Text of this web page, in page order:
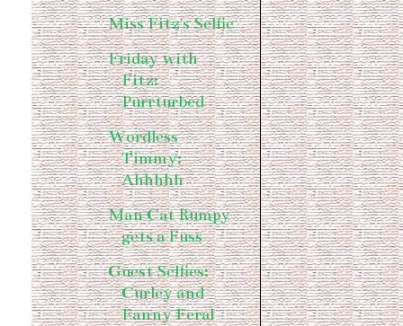
Miss Fitz's Selfie
Friday with
Fitz:
Purrturbed
Wordless
Timmy:
Ahhhhh
Man Cat Rumpy
gets a Fuss
Guest Selfies:
Curley and
Fanny Feral